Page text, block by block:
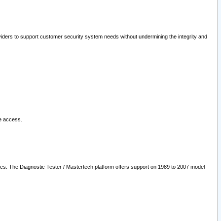
to support customer security system needs without undermining the integrity and
access.
The Diagnostic Tester / Mastertech platform offers support on 1989 to 2007 model